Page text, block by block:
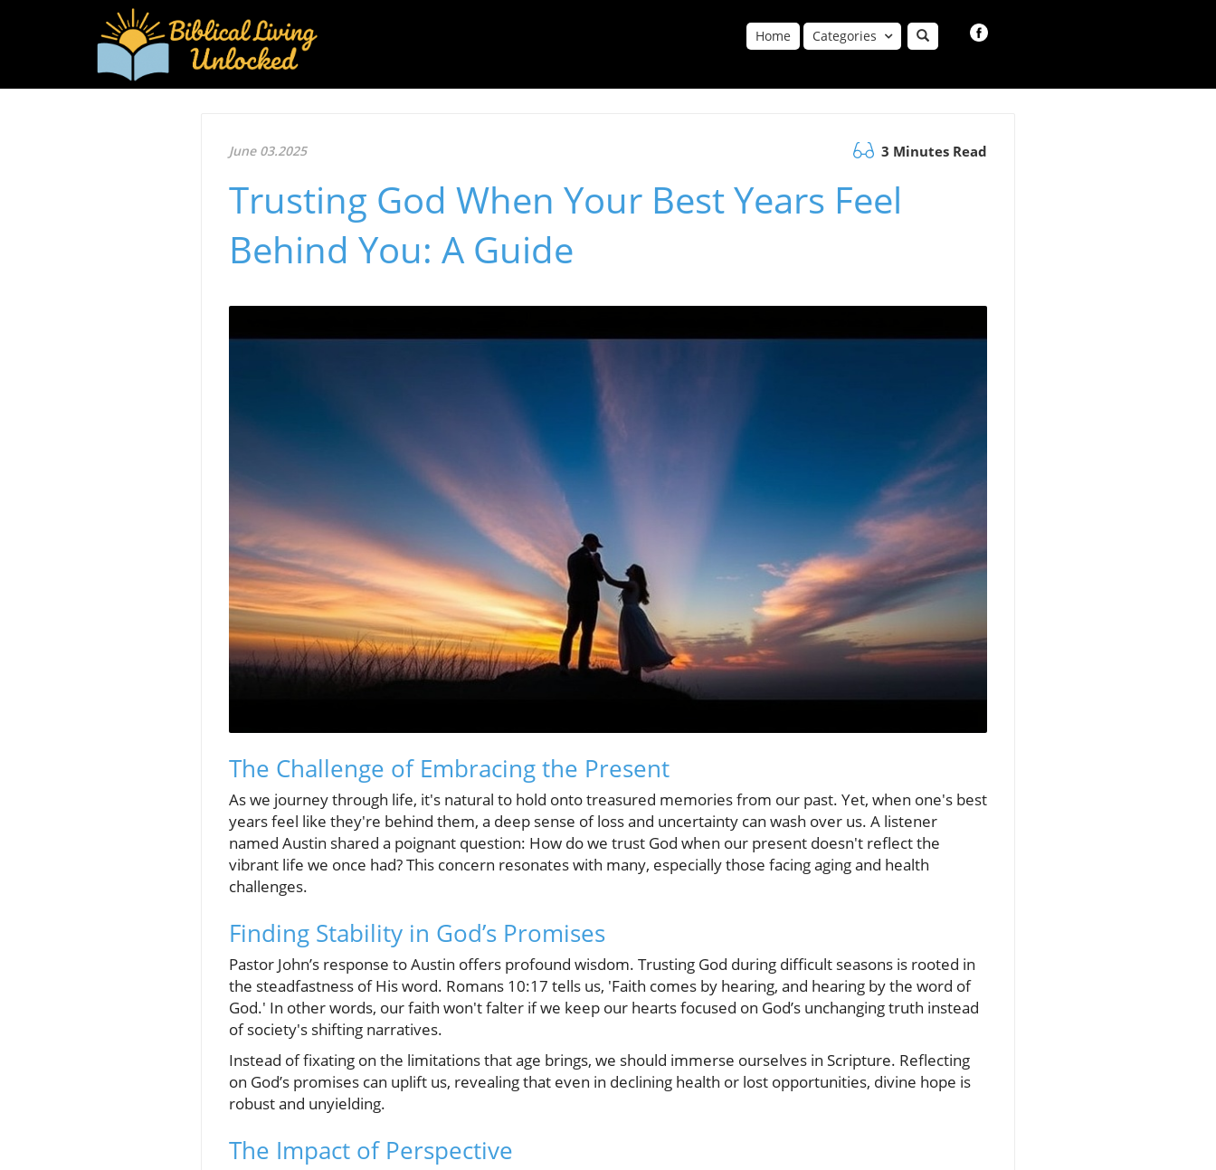
Home Categories
June 03.2025 3 Minutes Read
Trusting God When Your Best Years Feel
Behind You: A Guide
The Challenge of Embracing the Present
As we journey through life, it's natural to hold onto treasured memories from our past. Yet, when one's best
years feel like they're behind them, a deep sense of loss and uncertainty can wash over us. A listener
named Austin shared a poignant question: How do we trust God when our present doesn't reflect the
vibrant life we once had? This concern resonates with many, especially those facing aging and health
challenges.
Finding Stability in God’s Promises
Pastor John’s response to Austin offers profound wisdom. Trusting God during difficult seasons is rooted in
the steadfastness of His word. Romans 10:17 tells us, 'Faith comes by hearing, and hearing by the word of
God.' In other words, our faith won't falter if we keep our hearts focused on God’s unchanging truth instead
of society's shifting narratives.
Instead of fixating on the limitations that age brings, we should immerse ourselves in Scripture. Reflecting
on God’s promises can uplift us, revealing that even in declining health or lost opportunities, divine hope is
robust and unyielding.
The Impact of Perspective